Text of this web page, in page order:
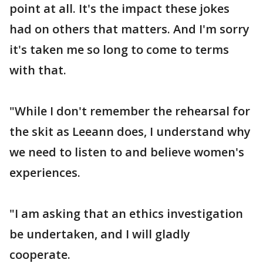
point at all. It's the impact these jokes
had on others that matters. And I'm sorry
it's taken me so long to come to terms
with that.
"While I don't remember the rehearsal for
the skit as Leeann does, I understand why
we need to listen to and believe women's
experiences.
"I am asking that an ethics investigation
be undertaken, and I will gladly
cooperate.